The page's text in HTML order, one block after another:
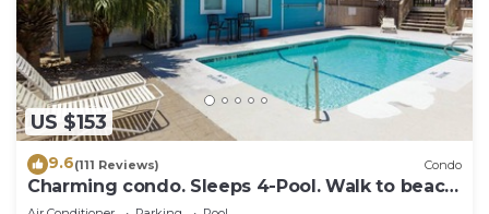
US $153
9.6(111 Reviews) Condo
Charming condo. Sleeps 4-Pool. Walk to beach!
2nd Floor.